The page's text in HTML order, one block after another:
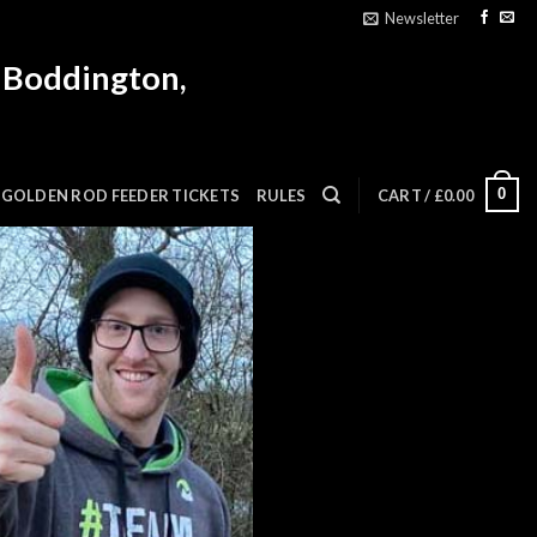
Newsletter
GOLDEN ROD FEEDER TICKETS RULES CART / £0.00 0